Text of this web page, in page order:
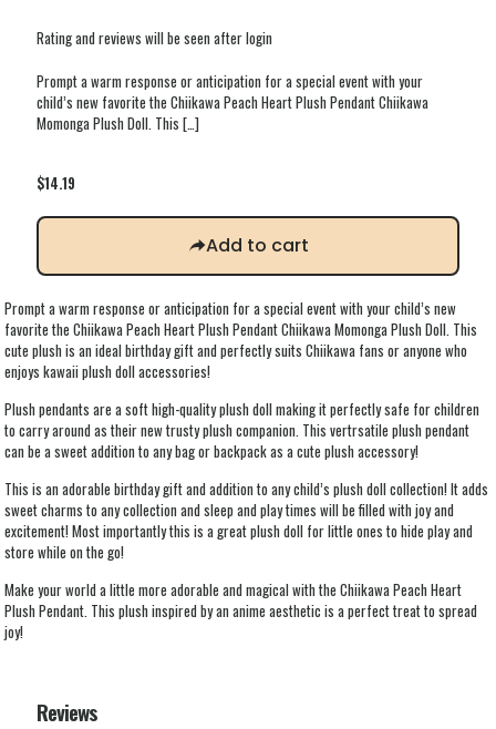
Rating and reviews will be seen after login
Prompt a warm response or anticipation for a special event with your
child’s new favorite the Chiikawa Peach Heart Plush Pendant Chiikawa
Momonga Plush Doll. This […]
$14.19
Add to cart
Prompt a warm response or anticipation for a special event with your child’s new
favorite the Chiikawa Peach Heart Plush Pendant Chiikawa Momonga Plush Doll. This
cute plush is an ideal birthday gift and perfectly suits Chiikawa fans or anyone who
enjoys kawaii plush doll accessories!
Plush pendants are a soft high-quality plush doll making it perfectly safe for children
to carry around as their new trusty plush companion. This vertrsatile plush pendant
can be a sweet addition to any bag or backpack as a cute plush accessory!
This is an adorable birthday gift and addition to any child’s plush doll collection! It adds
sweet charms to any collection and sleep and play times will be filled with joy and
excitement! Most importantly this is a great plush doll for little ones to hide play and
store while on the go!
Make your world a little more adorable and magical with the Chiikawa Peach Heart
Plush Pendant. This plush inspired by an anime aesthetic is a perfect treat to spread
joy!
Reviews